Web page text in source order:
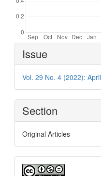
Article
Details
Issue
Vol. 29 No. 4 (2022): April
Section
Original Articles